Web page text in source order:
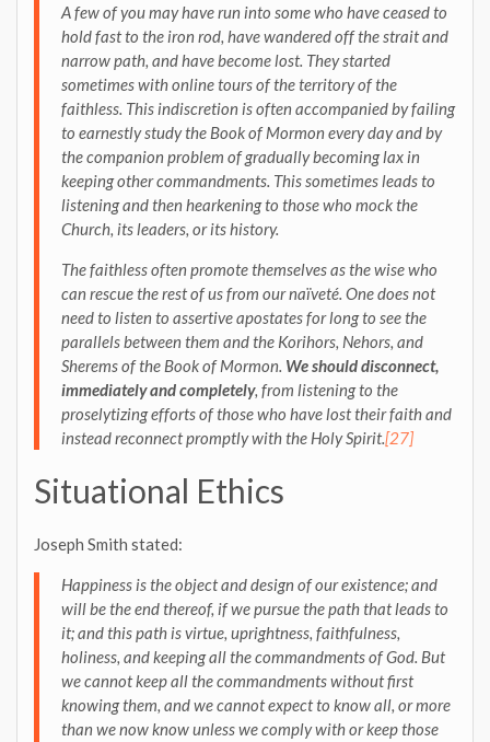
A few of you may have run into some who have ceased to
hold fast to the iron rod, have wandered off the strait and
narrow path, and have become lost. They started
sometimes with online tours of the territory of the
faithless. This indiscretion is often accompanied by failing
to earnestly study the Book of Mormon every day and by
the companion problem of gradually becoming lax in
keeping other commandments. This sometimes leads to
listening and then hearkening to those who mock the
Church, its leaders, or its history.
The faithless often promote themselves as the wise who
can rescue the rest of us from our naïveté. One does not
need to listen to assertive apostates for long to see the
parallels between them and the Korihors, Nehors, and
Sherems of the Book of Mormon. We should disconnect,
immediately and completely, from listening to the
proselytizing efforts of those who have lost their faith and
instead reconnect promptly with the Holy Spirit.[27]
Situational Ethics
Joseph Smith stated:
Happiness is the object and design of our existence; and
will be the end thereof, if we pursue the path that leads to
it; and this path is virtue, uprightness, faithfulness,
holiness, and keeping all the commandments of God. But
we cannot keep all the commandments without first
knowing them, and we cannot expect to know all, or more
than we now know unless we comply with or keep those